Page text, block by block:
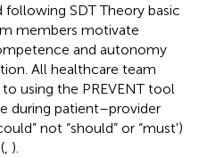
following SDT Theory basic
members motivate
and autonomy
All healthcare team
using the PREVENT tool
during patient–provider
not “should” or “must')
).